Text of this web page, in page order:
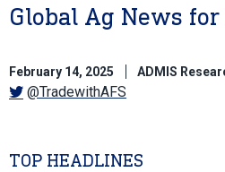
Global Ag News
February 14, 2025 ADMIS
@TradewithAFS
TOP HEADLINES